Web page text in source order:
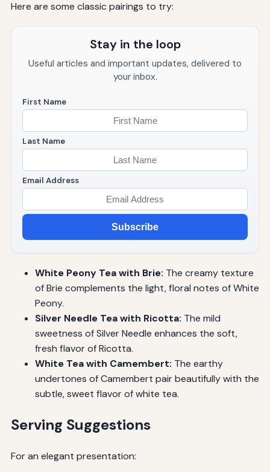
Here are some classic pairings to try:
Stay in the loop
Useful articles and important updates, delivered to
your inbox.
First Name
Last Name
Email Address
Subscribe
White Peony Tea with Brie: The creamy texture
of Brie complements the light, floral notes of White
Peony.
Silver Needle Tea with Ricotta: The mild
sweetness of Silver Needle enhances the soft,
fresh flavor of Ricotta.
White Tea with Camembert: The earthy
undertones of Camembert pair beautifully with the
subtle, sweet flavor of white tea.
Serving Suggestions
For an elegant presentation: